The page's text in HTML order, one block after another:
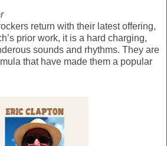
return with their latest offering,
prior work, it is a hard charging,
sounds and rhythms. They are
that have made them a popular